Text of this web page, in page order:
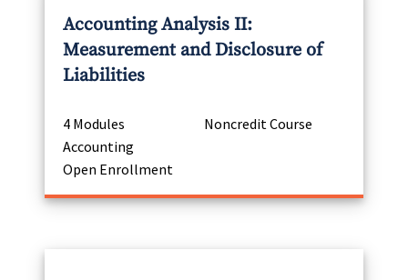
Accounting Analysis II:
Measurement and Disclosure of
Liabilities
4 Modules
Noncredit Course
Accounting
Open Enrollment